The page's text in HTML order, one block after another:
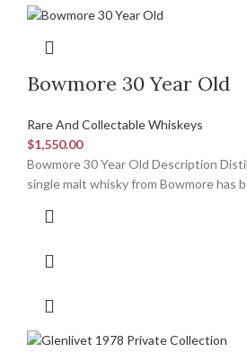
Bowmore 30 Year Old
Rare And Collectable Whiskeys
$1,550.00
Bowmore 30 Year Old Description
single malt whisky from Bowmore has